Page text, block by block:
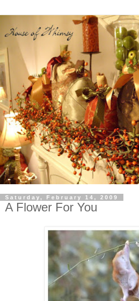
Saturday, February 14, 2009
A Flower For You